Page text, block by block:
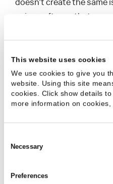
This website uses cookies
We use cookies to give you
website. Using this site
cookies. Click show details
more information on
Selection
Necessary
Preferences
doesn’t create the same
using software that was
multiple pieces of
management process
piece of tech. While
temporarily support the
leading to complications.
Professional Services